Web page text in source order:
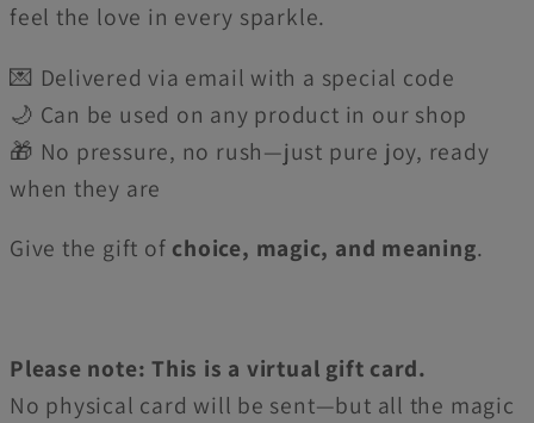
feel the love in every sparkle.
💌 Delivered via email with a special code
🌙 Can be used on any product in our shop
🎁 No pressure, no rush—just pure joy, ready
when they are
Give the gift of choice, magic, and meaning.
Please note: This is a virtual gift card.
No physical card will be sent—but all the magic